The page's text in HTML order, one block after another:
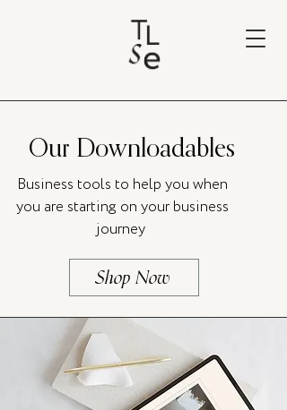
Our Downloadables
Business tools to help you when
you are starting on your business
journey
Shop Now